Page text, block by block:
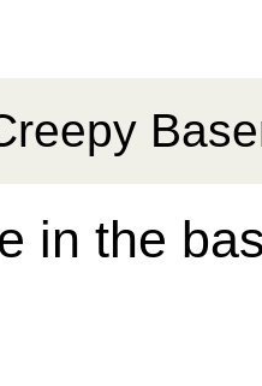
in the